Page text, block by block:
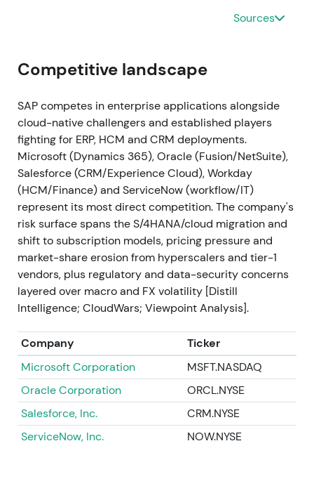
[61],[56],
reinvestment into cloud and AI; short-term
longer-term confidence in capital allocation[56],
[59]. Volatility and short-term drawdown around
the announcements were followed by stabilisation
as proceeds and cloud momentum were priced in.
2023 SepSAP announces and acquires LeanIX
(enterprise-architecture management) and
launches Joule, its generative-AI copilot integrated
into SAP applications (Joule publicized Sep 2023)
[48],[34]. Investors interpreted the moves as
deliberate capability building—closing gaps in
modernization tooling and positioning SAP as an
enterprise AI vendor, not just ERP in the cloud
a new growth narrative (AI + cloud) gained traction.
2023 Q4 → 2024 Q1Roll-out of SAP Business AI
elements: SAP AI Core / generative AI hub, Joule
integrations across S/4HANA and other cloud
products, and partner/model integrations (multiple
product releases and platform updates)[36]
Sources
Competitive landscape
SAP competes in enterprise applications alongside
cloud-native challengers and established players
fighting for ERP, HCM and CRM deployments.
Microsoft (Dynamics 365), Oracle (Fusion/NetSuite),
Salesforce (CRM/Experience Cloud), Workday
(HCM/Finance) and ServiceNow (workflow/IT)
represent its most direct competition. The company's
risk surface spans the S/4HANA/cloud migration and
shift to subscription models, pricing pressure and
market-share erosion from hyperscalers and tier-1
vendors, plus regulatory and data-security concerns
layered over macro and FX volatility [Distill
Intelligence; CloudWars; Viewpoint Analysis].
Company
Ticker
Microsoft Corporation
MSFT.NASDAQ
Oracle Corporation
ORCL.NYSE
Salesforce, Inc.
CRM.NYSE
ServiceNow, Inc.
NOW.NYSE